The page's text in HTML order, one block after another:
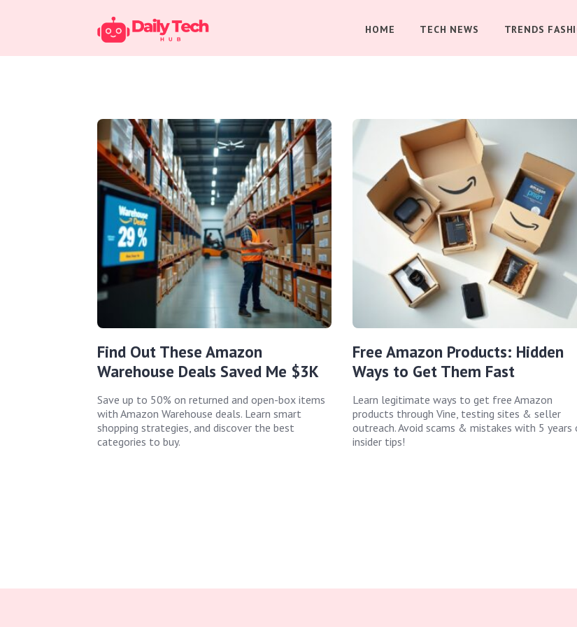
HOME TECH NEWS TRENDS
Find Out These Amazon
Warehouse Deals Saved Me $3K
Save up to 50% on returned and open-box items
with Amazon Warehouse deals. Learn smart
shopping strategies, and discover the best
categories to buy.
Free Amazon Products: Hidden
Ways to Get Them Fast
Learn legitimate ways to get free Amazon
products through Vine, testing sites & seller
outreach. Avoid scams & mistakes with 5 years
insider tips!